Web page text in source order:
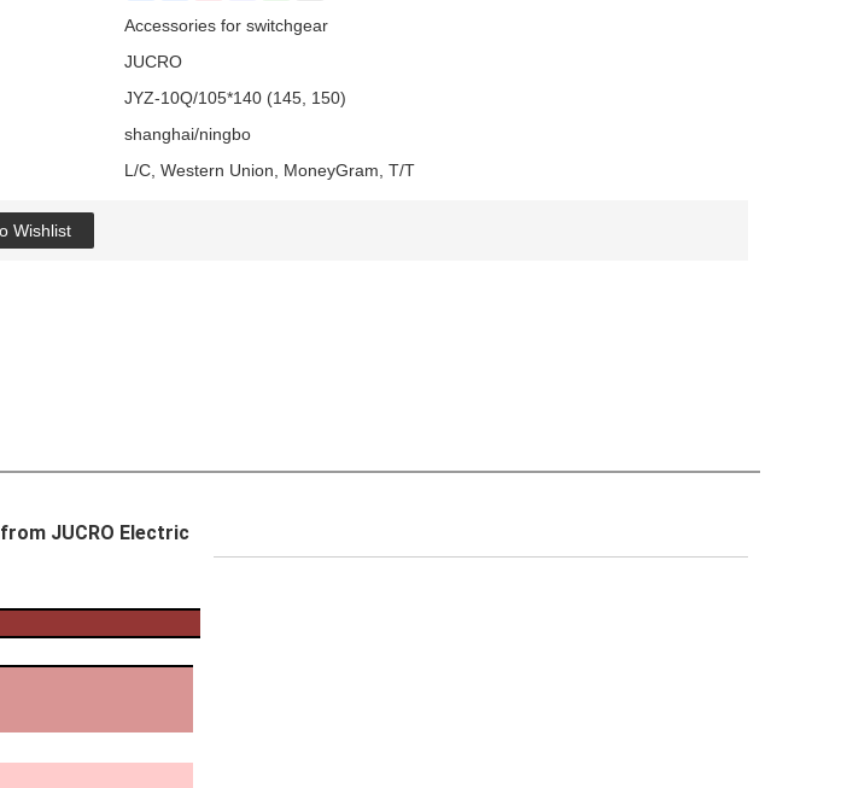
Accessories for switchgear
JUCRO
JYZ-10Q/105*140 (145, 150)
shanghai/ningbo
L/C, Western Union, MoneyGram, T/T
Wishlist
JUCRO Electric